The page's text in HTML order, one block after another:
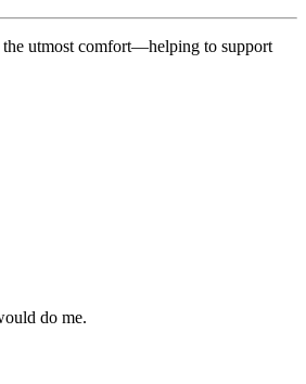
the utmost comfort—helping to support
do me.